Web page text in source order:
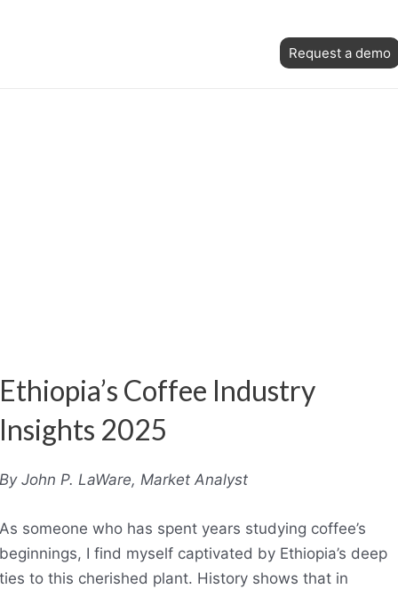
Request a demo
Coffee Industry
2025
John P. LaWare, Market Analyst
someone who has spent years studying coffee’s
I find myself captivated by Ethiopia’s deep
to this cherished plant. History shows that in